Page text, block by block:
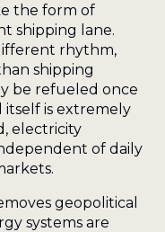
the form of
shipping lane.
rhythm,
shipping
be refueled once
is extremely
electricity
of daily
geopolitical
systems are